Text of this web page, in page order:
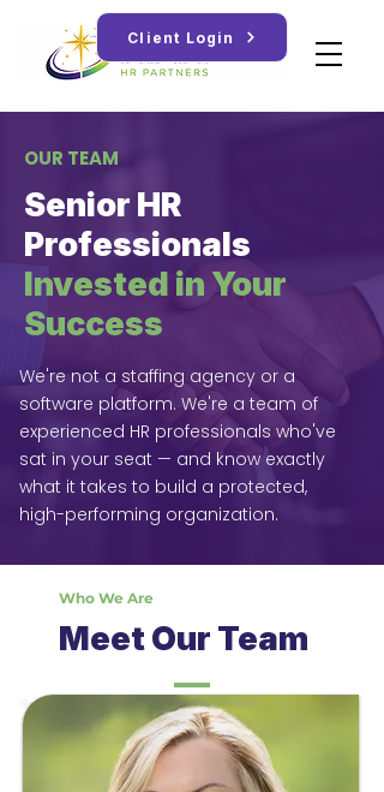
Client Login
OUR TEAM
Senior HR
Professionals
Invested in Your
Success
We're not a staffing agency or a
software platform. We're a team of
experienced HR professionals who've
sat in your seat — and know exactly
what it takes to build a protected,
high-performing organization.
Who We Are
Meet Our Team